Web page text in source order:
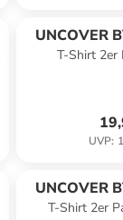
UNCOVER
T-Shirt 2er
UVP:
UNCOVER
T-Shirt 2er